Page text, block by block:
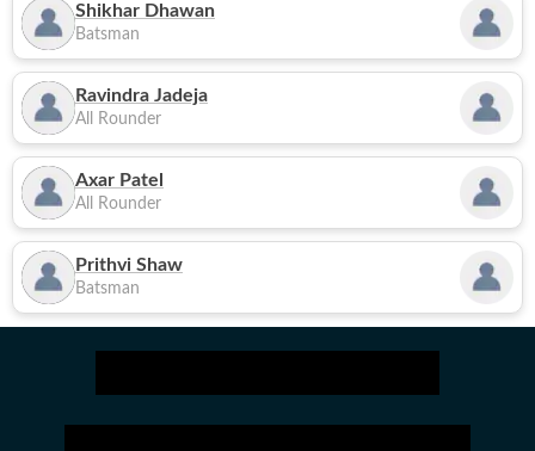
Shikhar Dhawan
Batsman
Ravindra Jadeja
All Rounder
Axar Patel
All Rounder
Prithvi Shaw
Batsman